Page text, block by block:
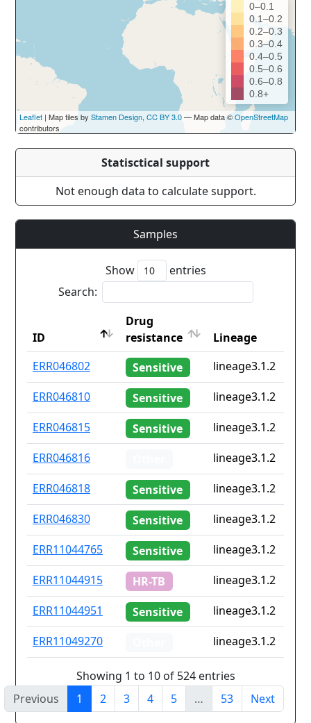
0–0.1
0.1–0.2
0.2–0.3
0.3–0.4
0.4–0.5
0.5–0.6
0.6–0.8
0.8+
Leaflet | Map tiles by Stamen Design, CC BY 3.0— Map data ©OpenStreetMap
contributors
Statisctical support
Not enough data to calculate support.
Samples
Show
entries
Search:
ID
Drug
resistance
Lineage
ID
Drug
resistance
Lineage
ERR046802 Sensitive
lineage3.1.2
ERR046810
Sensitive
lineage3.1.2
ERR046815
Sensitive
lineage3.1.2
ERR046816
lineage3.1.2
ERR046818
Sensitive
lineage3.1.2
ERR046830
Sensitive
lineage3.1.2
ERR11044765
Sensitive
lineage3.1.2
ERR11044915
HR-TB
lineage3.1.2
ERR11044951
Sensitive
lineage3.1.2
ERR11049270
lineage3.1.2
Showing 1 to 10 of 524 entries
Previous
1 2 3 4 5 … 53 Next